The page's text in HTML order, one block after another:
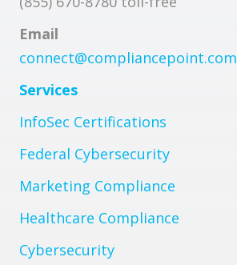
Email
connect@compliancepoint.com
Services
InfoSec Certifications
Federal Cybersecurity
Marketing Compliance
Healthcare Compliance
Cybersecurity